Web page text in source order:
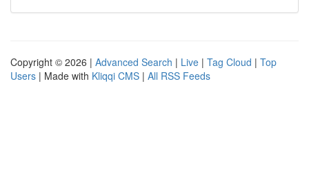
Copyright © 2026 | Advanced Search | Live | Tag Cloud | Top
Users | Made with Kliqqi CMS | All RSS Feeds